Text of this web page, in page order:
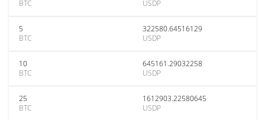
BTC
USDP
5
BTC
322580.64516129
USDP
10
BTC
645161.29032258
USDP
25
BTC
1612903.22580645
USDP